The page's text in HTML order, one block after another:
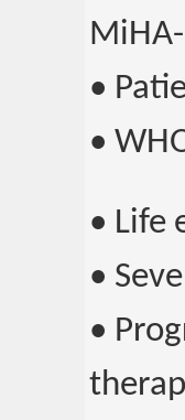
•
•
• Life
•
•